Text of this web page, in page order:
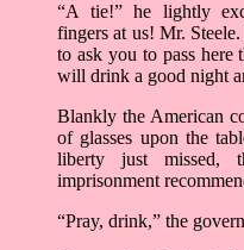
“A tie!” he lightly
fingers at us! Mr.
to ask you to pass here
will drink a good night
Blankly the American
of glasses upon the
liberty just missed,
imprisonment
“Pray, drink,” the